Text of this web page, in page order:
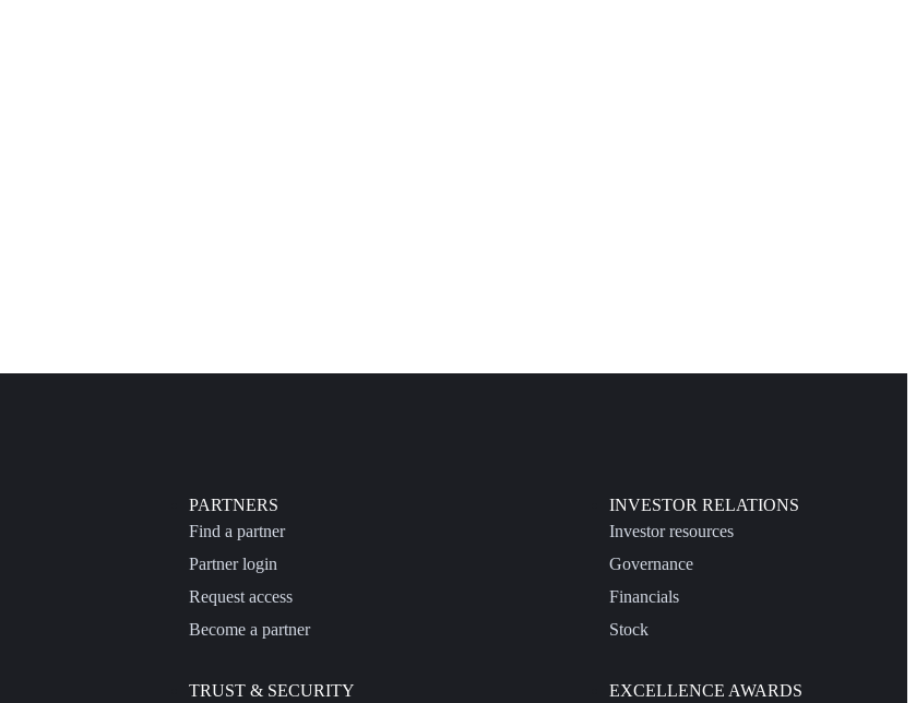
PARTNERS
Find a partner
Partner login
Request access
Become a partner
TRUST & SECURITY
INVESTOR RELATIONS
Investor resources
Governance
Financials
Stock
EXCELLENCE AWARDS